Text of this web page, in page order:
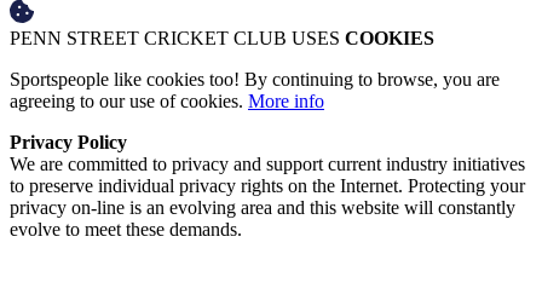
PENN STREET CRICKET CLUB USES COOKIES
Sportspeople like cookies too! By continuing to browse, you are
agreeing to our use of cookies. More info
Privacy Policy
We are committed to privacy and support current industry initiatives
to preserve individual privacy rights on the Internet. Protecting your
privacy on-line is an evolving area and this website will constantly
evolve to meet these demands.